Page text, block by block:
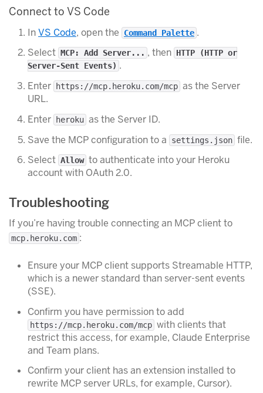
Connect to VS Code
InVS Code, open the Command Palette .
Select MCP: Add Server... , then HTTP (HTTP or
Server-Sent Events) .
Enter
https://mcp.heroku.com/mcp as the Server
URL.
Enter
heroku as the Server ID.
Save the MCP configuration to a
settings.json file.
Select Allow to authenticate into your Heroku
account with OAuth 2.0.
Troubleshooting
If you’re having trouble connecting an MCP client to
mcp.heroku.com :
Ensure your MCP client supports Streamable HTTP,
which is a newer standard than server-sent events
(SSE).
Confirm you have permission to add
https://mcp.heroku.com/mcp with clients that
restrict this access, for example, Claude Enterprise
and Team plans.
Confirm your client has an extension installed to
rewrite MCP server URLs, for example, Cursor).